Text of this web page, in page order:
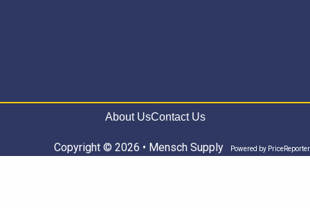
About UsContact Us
Copyright © 2026 • Mensch Supply Powered by PriceReporter